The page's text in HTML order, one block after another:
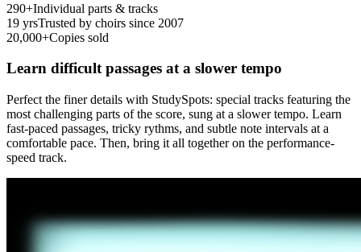
290+Individual parts & tracks
19 yrsTrusted by choirs since 2007
20,000+Copies sold
Learn difficult passages at a slower tempo
Perfect the finer details with StudySpots: special tracks featuring the
most challenging parts of the score, sung at a slower tempo. Learn
fast-paced passages, tricky rythms, and subtle note intervals at a
comfortable pace. Then, bring it all together on the performance-
speed track.